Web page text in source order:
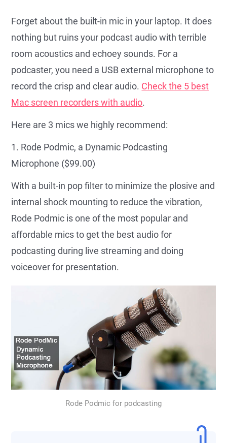
Forget about the built-in mic in your laptop. It does
nothing but ruins your podcast audio with terrible
room acoustics and echoey sounds. For a
podcaster, you need a USB external microphone to
record the crisp and clear audio. Check the 5 best
Mac screen recorders with audio.
Here are 3 mics we highly recommend:
1. Rode Podmic, a Dynamic Podcasting
Microphone ($99.00)
With a built-in pop filter to minimize the plosive and
internal shock mounting to reduce the vibration,
Rode Podmic is one of the most popular and
affordable mics to get the best audio for
podcasting during live streaming and doing
voiceover for presentation.
Rode Podmic for podcasting